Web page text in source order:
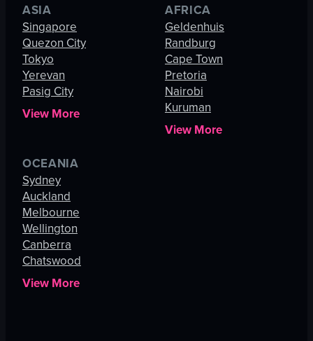
ASIA
Singapore
Quezon City
Tokyo
Yerevan
Pasig City
View More
AFRICA
Geldenhuis
Randburg
Cape Town
Pretoria
Nairobi
Kuruman
View More
OCEANIA
Sydney
Auckland
Melbourne
Wellington
Canberra
Chatswood
View More